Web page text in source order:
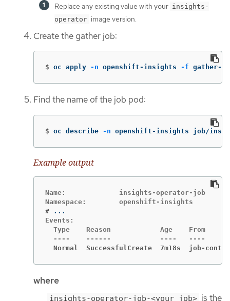
Replace any existing value with your insights-
operator image version.
Create the gather job:
$ oc apply -n openshift-insights -f gather-
Find the name of the job pod:
$ oc describe -n openshift-insights job/
Example output
Name:             insights-operator-job
#
Events:
Type    Reason            Age    From
Normal  SuccessfulCreate  7m18s  job-
where
insights-operator-job-<your_job> is the